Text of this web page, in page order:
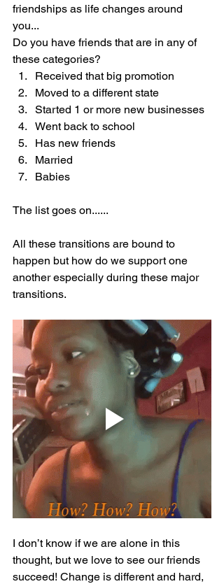
friendships as life changes around
you...
Do you have friends that are in any of
these categories?
Received that big promotion
Moved to a different state
Started 1 or more new businesses
Went back to school
Has new friends
Married
Babies
The list goes on......
All these transitions are bound to
happen but how do we support one
another especially during these major
transitions.
I don’t know if we are alone in this
thought, but we love to see our friends
succeed! Change is different and hard,